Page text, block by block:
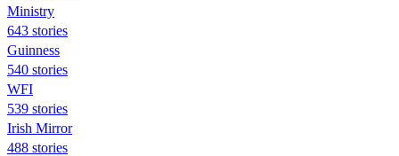
Ministry
643 stories
Guinness
540 stories
WFI
539 stories
Irish Mirror
488 stories